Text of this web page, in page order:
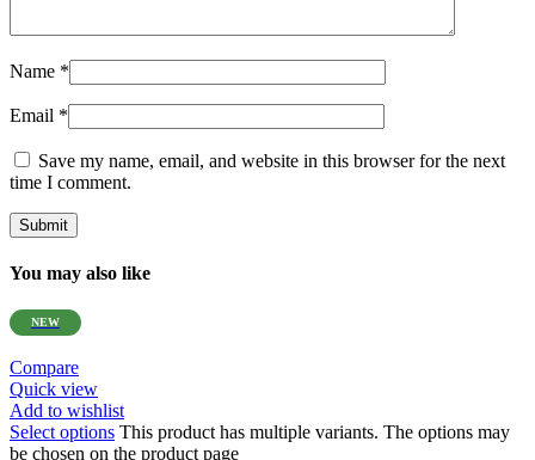
Name *
Email *
Save my name, email, and website in this browser for the next
time I comment.
You may also like
NEW
Compare
Quick view
Add to wishlist
Select options This product has multiple variants. The options may
be chosen on the product page